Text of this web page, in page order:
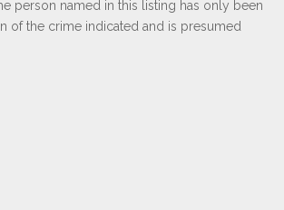
person named in this listing has only been
of the crime indicated and is presumed